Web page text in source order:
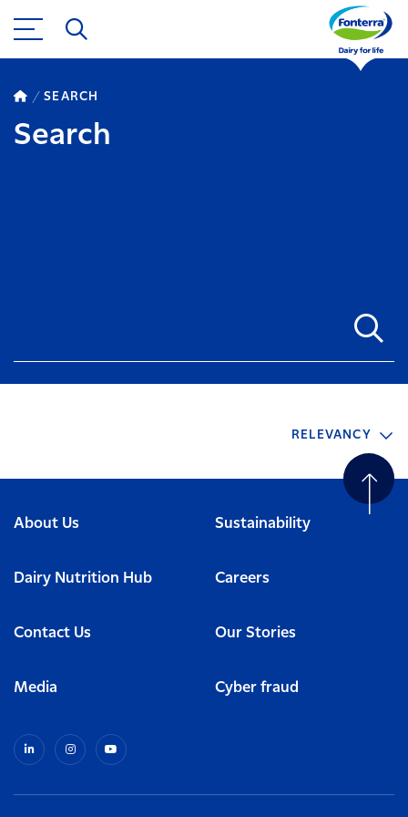
SEARCH
Search
RELEVANCY
About Us Sustainability
Dairy Nutrition Hub Careers
Contact Us Our Stories
Media Cyber fraud